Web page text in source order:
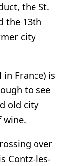
the St.
the 13th
city
France) is
to see
old city
wine.
over
Contz-les-